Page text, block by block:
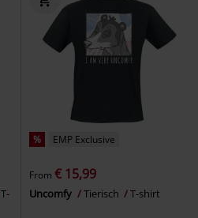
T-
% EMP Exclusive
From € 15,99
Uncomfy Tierisch T-shirt